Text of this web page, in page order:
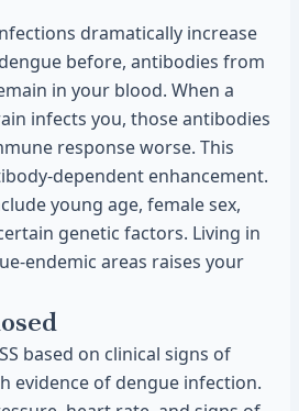
dramatically increase
before, antibodies from
in your blood. When a
infects you, those antibodies
response worse. This
dependent enhancement.
young age, female sex,
genetic factors. Living in
endemic areas raises your
based on clinical signs of
evidence of dengue infection.